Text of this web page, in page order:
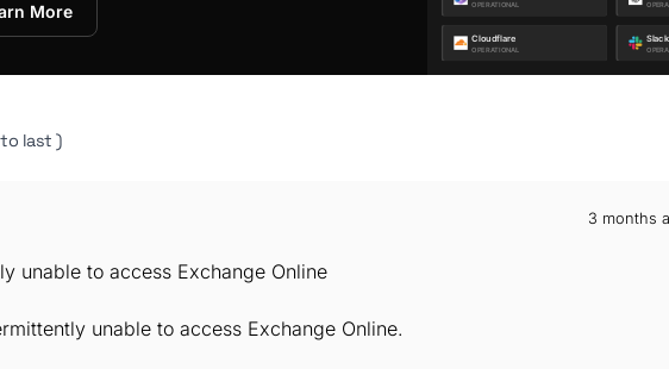
More
last )
3 months
unable to access Exchange Online
unable to access Exchange Online.